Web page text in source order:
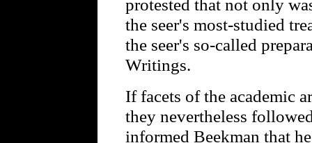
protested that not only
the seer's most-studied
the seer's so-called
Writings.
If facets of the academic
they nevertheless
informed Beekman that